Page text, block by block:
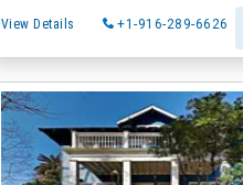
View Details +1-916-289-6626